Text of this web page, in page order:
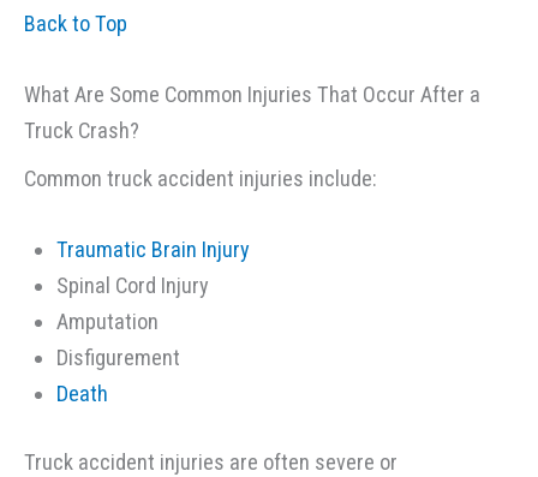
Back to Top
What Are Some Common Injuries That Occur After a
Truck Crash?
Common truck accident injuries include:
Traumatic Brain Injury
Spinal Cord Injury
Amputation
Disfigurement
Death
Truck accident injuries are often severe or